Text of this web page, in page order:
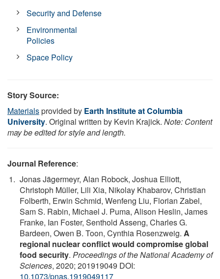
Security and Defense
Environmental
Policies
Space Policy
Story Source:
Materialsprovided by Earth Institute at Columbia
University. Original written by Kevin Krajick. Note: Content
may be edited for style and length.
Journal Reference:
Jonas Jägermeyr, Alan Robock, Joshua Elliott,
Christoph Müller, Lili Xia, Nikolay Khabarov, Christian
Folberth, Erwin Schmid, Wenfeng Liu, Florian Zabel,
Sam S. Rabin, Michael J. Puma, Alison Heslin, James
Franke, Ian Foster, Senthold Asseng, Charles G.
Bardeen, Owen B. Toon, Cynthia Rosenzweig. A
regional nuclear conflict would compromise global
food security. Proceedings of the National Academy of
Sciences, 2020; 201919049 DOI:
10.1073/pnas.1919049117